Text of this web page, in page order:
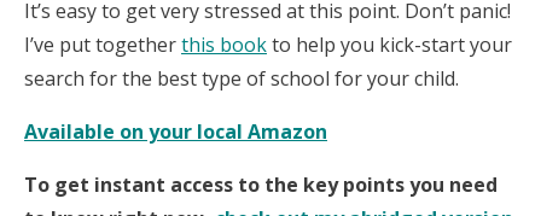
It’s easy to get very stressed at this point. Don’t panic!
I’ve put togetherthis bookto help you kick-start your
search for the best type of school for your child.
Available on your local Amazon
To get instant access to the key points you need